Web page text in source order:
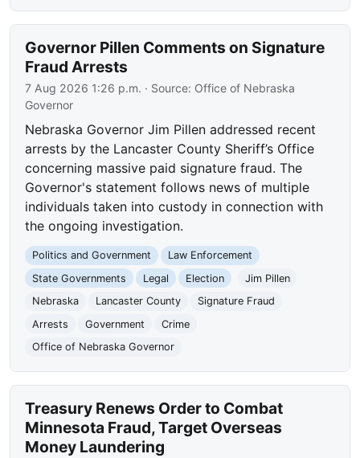
Governor Pillen Comments on Signature
Fraud Arrests
7 Aug 2026 1:26 p.m. · Source: Office of Nebraska
Governor
Nebraska Governor Jim Pillen addressed recent
arrests by the Lancaster County Sheriff’s Office
concerning massive paid signature fraud. The
Governor's statement follows news of multiple
individuals taken into custody in connection with
the ongoing investigation.
Politics and Government
Law Enforcement
State Governments
Legal Election
Jim Pillen
Nebraska
Lancaster County
Signature Fraud
Arrests
Government
Crime
Office of Nebraska Governor
Treasury Renews Order to Combat
Minnesota Fraud, Target Overseas
Money Laundering